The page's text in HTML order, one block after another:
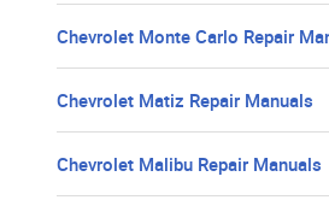
Chevrolet Monte Carlo Repair
Chevrolet Matiz Repair Manuals
Chevrolet Malibu Repair Manuals